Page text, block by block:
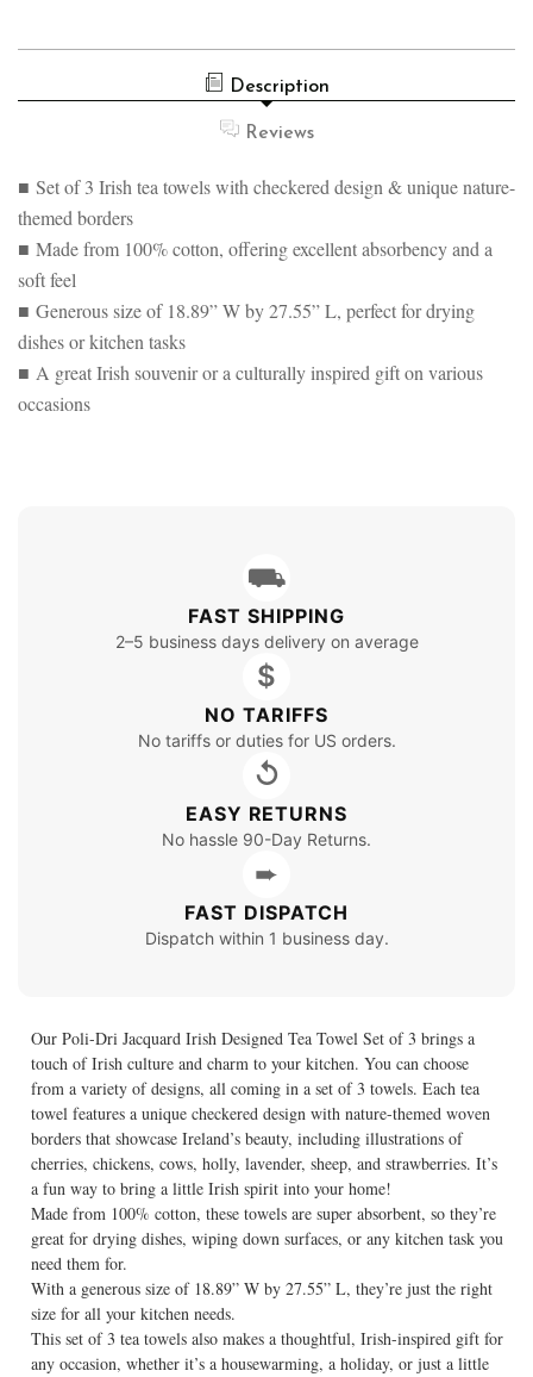
DRI
DESIGNED
OF
Description
Reviews
■ Set of 3 Irish tea towels with checkered design & unique nature-
themed borders
■ Made from 100% cotton, offering excellent absorbency and a
soft feel
■ Generous size of 18.89” W by 27.55” L, perfect for drying
dishes or kitchen tasks
■ A great Irish souvenir or a culturally inspired gift on various
occasions
⛟
FAST SHIPPING
2–5 business days delivery on average
$
NO TARIFFS
No tariffs or duties for US orders.
↺
EASY RETURNS
No hassle 90-Day Returns.
➨
FAST DISPATCH
Dispatch within 1 business day.
Our Poli-Dri Jacquard Irish Designed Tea Towel Set of 3 brings a
touch of Irish culture and charm to your kitchen. You can choose
from a variety of designs, all coming in a set of 3 towels. Each tea
towel features a unique checkered design with nature-themed woven
borders that showcase Ireland’s beauty, including illustrations of
cherries, chickens, cows, holly, lavender, sheep, and strawberries. It’s
a fun way to bring a little Irish spirit into your home!
Made from 100% cotton, these towels are super absorbent, so they’re
great for drying dishes, wiping down surfaces, or any kitchen task you
need them for.
With a generous size of 18.89” W by 27.55” L, they’re just the right
size for all your kitchen needs.
This set of 3 tea towels also makes a thoughtful, Irish-inspired gift for
any occasion, whether it’s a housewarming, a holiday, or just a little